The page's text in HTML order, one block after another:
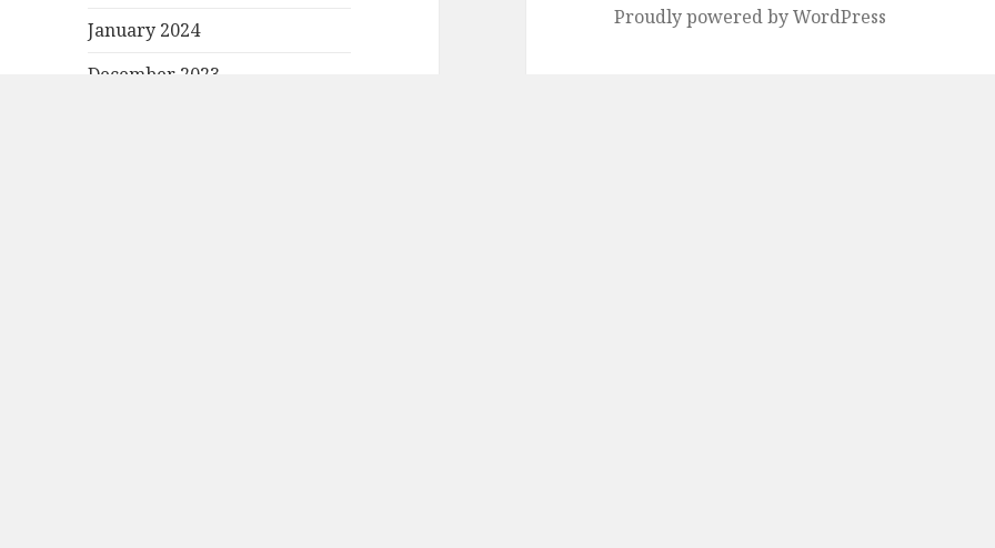
January 2024
December 2023
Proudly powered by WordPress